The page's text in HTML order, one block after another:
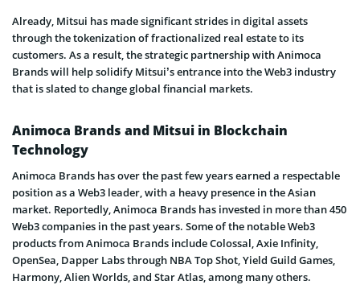
Already, Mitsui has made significant strides in digital assets
through the tokenization of fractionalized real estate to its
customers. As a result, the strategic partnership with Animoca
Brands will help solidify Mitsui’s entrance into the Web3 industry
that is slated to change global financial markets.
Animoca Brands and Mitsui in Blockchain
Technology
Animoca Brands has over the past few years earned a respectable
position as a Web3 leader, with a heavy presence in the Asian
market. Reportedly, Animoca Brands has invested in more than 450
Web3 companies in the past years. Some of the notable Web3
products from Animoca Brands include Colossal, Axie Infinity,
OpenSea, Dapper Labs through NBA Top Shot, Yield Guild Games,
Harmony, Alien Worlds, and Star Atlas, among many others.